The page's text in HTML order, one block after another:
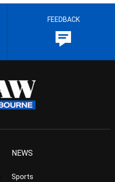
FEEDBACK
NEWS
Sports